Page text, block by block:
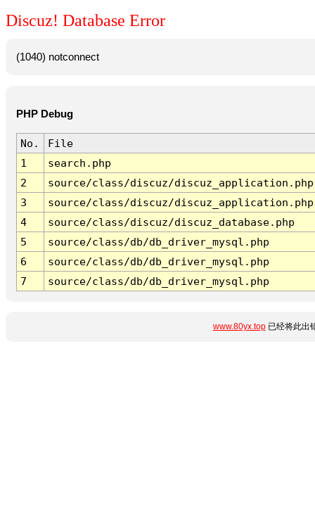
Discuz! Database Error
(1040) notconnect
PHP Debug
No.
File
1
search.php
2
source/class/discuz/discuz_application.php
3
source/class/discuz/discuz_application.php
4
source/class/discuz/discuz_database.php
5
source/class/db/db_driver_mysql.php
6
source/class/db/db_driver_mysql.php
7
source/class/db/db_driver_mysql.php
www.80yx.top已经将此出